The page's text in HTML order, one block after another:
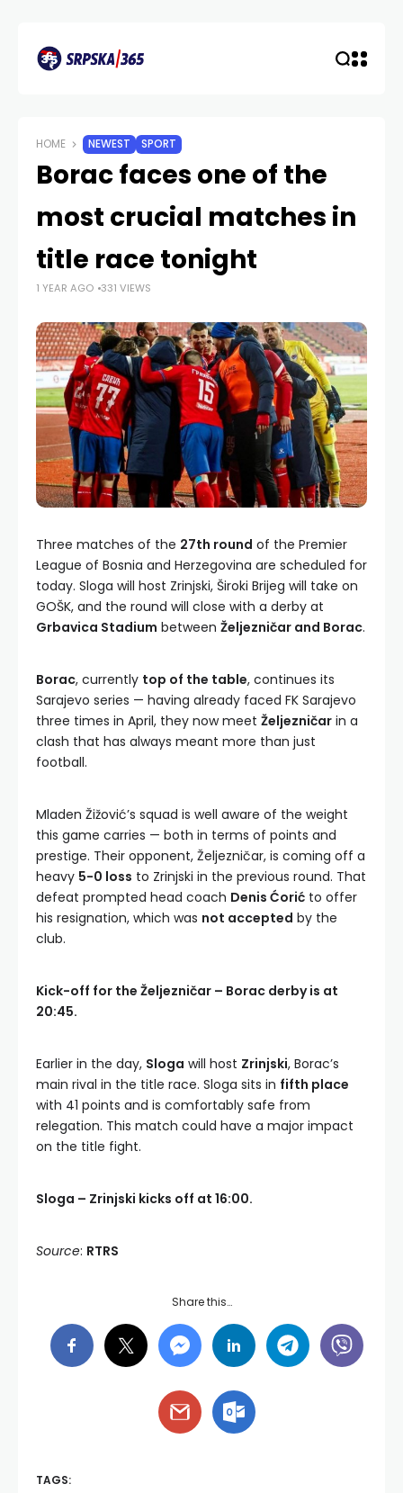
HOME NEWEST SPORT
Borac faces one of the
most crucial matches in
title race tonight
1 YEAR AGO 331 VIEWS
Three matches of the 27th round of the Premier
League of Bosnia and Herzegovina are scheduled for
today. Sloga will host Zrinjski, Široki Brijeg will take on
GOŠK, and the round will close with a derby at
Grbavica Stadium between Željezničar and Borac.
Borac, currently top of the table, continues its
Sarajevo series — having already faced FK Sarajevo
three times in April, they now meet Željezničar in a
clash that has always meant more than just
football.
Mladen Žižović’s squad is well aware of the weight
this game carries — both in terms of points and
prestige. Their opponent, Željezničar, is coming off a
heavy 5-0 loss to Zrinjski in the previous round. That
defeat prompted head coach Denis Ćorić to offer
his resignation, which was not accepted by the
club.
Kick-off for the Željezničar – Borac derby is at
20:45.
Earlier in the day, Sloga will host Zrinjski, Borac’s
main rival in the title race. Sloga sits in fifth place
with 41 points and is comfortably safe from
relegation. This match could have a major impact
on the title fight.
Sloga – Zrinjski kicks off at 16:00.
Source: RTRS
Share this…
TAGS: